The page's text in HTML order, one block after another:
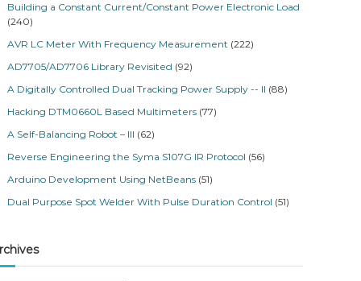
Building a Constant Current/Constant Power Electronic Load
(240)
AVR LC Meter With Frequency Measurement (222)
AD7705/AD7706 Library Revisited (92)
A Digitally Controlled Dual Tracking Power Supply -- II (88)
Hacking DTM0660L Based Multimeters (77)
A Self-Balancing Robot – III (62)
Reverse Engineering the Syma S107G IR Protocol (56)
Arduino Development Using NetBeans (51)
Dual Purpose Spot Welder With Pulse Duration Control (51)